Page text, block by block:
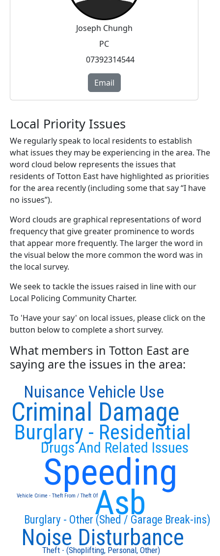
Joseph Chungh
PC
07392314544
Email
Local Priority Issues
We regularly speak to local residents to establish
what issues they may be experiencing in the area. The
word cloud below represents the issues that
residents of Totton East have highlighted as priorities
for the area recently (including some that say “I have
no issues”).
Word clouds are graphical representations of word
frequency that give greater prominence to words
that appear more frequently. The larger the word in
the visual below the more common the word was in
the local survey.
We seek to tackle the issues raised in line with our
Local Policing Community Charter.
To 'Have your say' on local issues, please click on the
button below to complete a short survey.
What members in Totton East are
saying are the issues in the area:
Speeding
Drugs And Related Issues
Asb
Burglary - Residential
Burglary - Other (Shed / Garage Break-ins)
Criminal Damage
Noise Disturbance
Nuisance Vehicle Use
Theft - (Shoplifting, Personal, Other)
Vehicle Crime - Theft From / Theft Of